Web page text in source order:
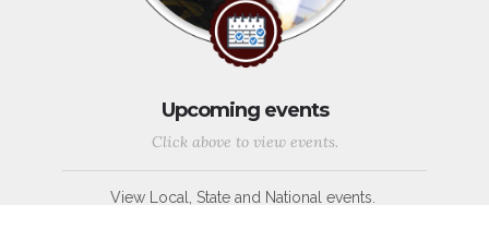
Upcoming events
Click above to view events.
View Local, State and National events.